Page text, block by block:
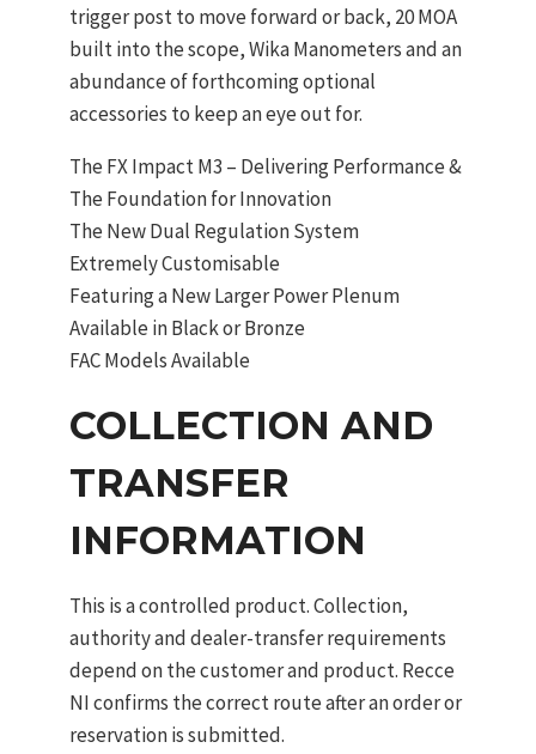
trigger post to move forward or back, 20 MOA
built into the scope, Wika Manometers and an
abundance of forthcoming optional
accessories to keep an eye out for.
The FX Impact M3 – Delivering Performance &
The Foundation for Innovation
The New Dual Regulation System
Extremely Customisable
Featuring a New Larger Power Plenum
Available in Black or Bronze
FAC Models Available
COLLECTION AND
TRANSFER
INFORMATION
This is a controlled product. Collection,
authority and dealer-transfer requirements
depend on the customer and product. Recce
NI confirms the correct route after an order or
reservation is submitted.